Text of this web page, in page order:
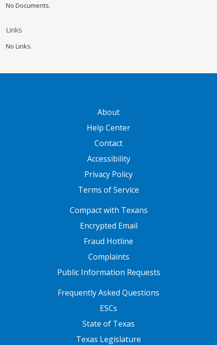
No Documents.
Links
No Links.
About
Help Center
Contact
Accessibility
Privacy Policy
Terms of Service
Compact with Texans
Encrypted Email
Fraud Hotline
Complaints
Public Information Requests
FOOTER TWOFrequently Asked Questions
ESCs
State of Texas
Texas Legislature